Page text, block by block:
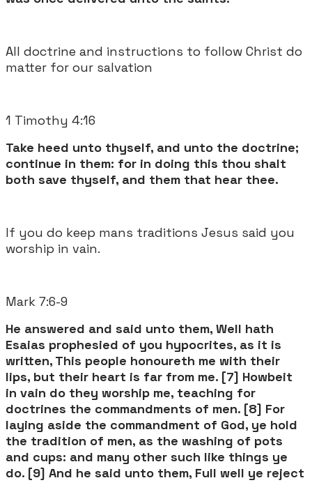
All doctrine and instructions to follow Christ do
matter for our salvation
1 Timothy 4:16
Take heed unto thyself, and unto the doctrine;
continue in them: for in doing this thou shalt
both save thyself, and them that hear thee.
If you do keep mans traditions Jesus said you
worship in vain.
Mark 7:6-9 ​
He answered and said unto them, Well hath
Esaias prophesied of you hypocrites, as it is
written, This people honoureth me with their
lips, but their heart is far from me. [7] Howbeit
in vain do they worship me, teaching for
doctrines the commandments of men. [8] For
laying aside the commandment of God, ye hold
the tradition of men, as the washing of pots
and cups: and many other such like things ye
do. [9] And he said unto them, Full well ye reject